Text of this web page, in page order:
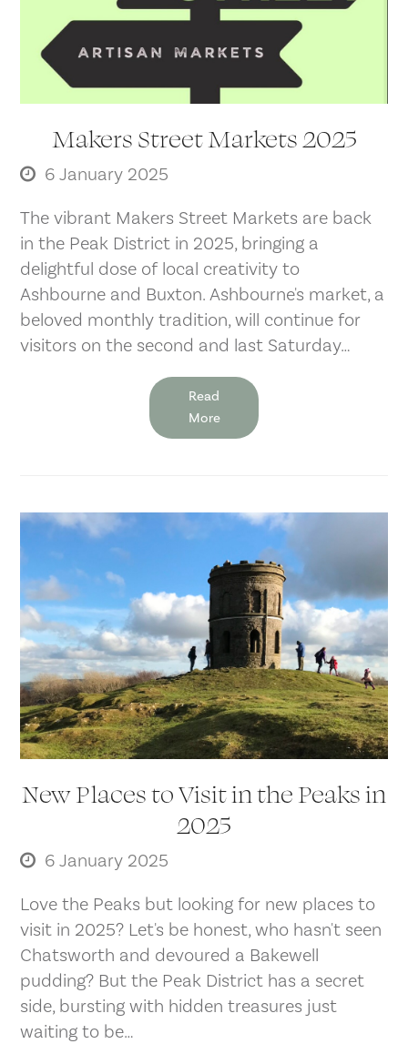
Makers Street Markets 2025
6 January 2025
The vibrant Makers Street Markets are back
in the Peak District in 2025, bringing a
delightful dose of local creativity to
Ashbourne and Buxton. Ashbourne's market, a
beloved monthly tradition, will continue for
visitors on the second and last Saturday…
Read
More
New Places to Visit in the Peaks in
2025
6 January 2025
Love the Peaks but looking for new places to
visit in 2025? Let's be honest, who hasn't seen
Chatsworth and devoured a Bakewell
pudding? But the Peak District has a secret
side, bursting with hidden treasures just
waiting to be…